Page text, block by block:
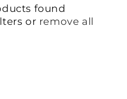
found
or remove all